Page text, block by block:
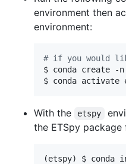
environment then
environment:
# if you would
$ conda create -
$ conda activate
With the etspy
the ETSpy package
(etspy) $ conda